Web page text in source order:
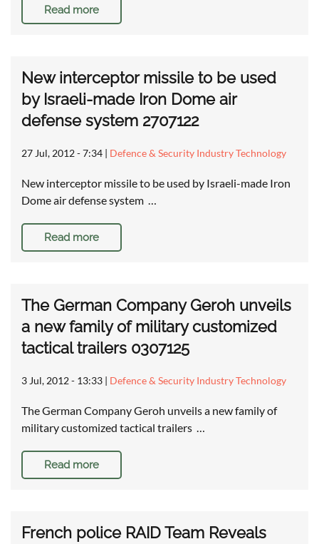
Read more
New interceptor missile to be used
by Israeli-made Iron Dome air
defense system 2707122
27 Jul, 2012 - 7:34 | Defence & Security Industry Technology
New interceptor missile to be used by Israeli-made Iron
Dome air defense system …
Read more
The German Company Geroh unveils
a new family of military customized
tactical trailers 0307125
3 Jul, 2012 - 13:33 | Defence & Security Industry Technology
The German Company Geroh unveils a new family of
military customized tactical trailers …
Read more
French police RAID Team Reveals